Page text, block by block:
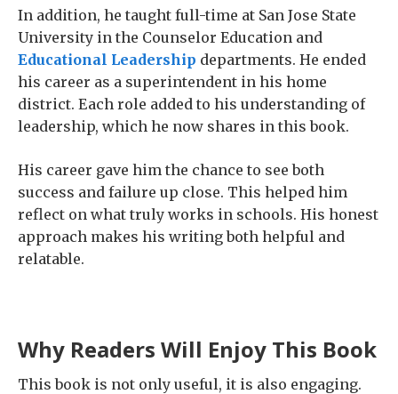
In addition, he taught full-time at San Jose State
University in the Counselor Education and
Educational Leadership departments. He ended
his career as a superintendent in his home
district. Each role added to his understanding of
leadership, which he now shares in this book.
His career gave him the chance to see both
success and failure up close. This helped him
reflect on what truly works in schools. His honest
approach makes his writing both helpful and
relatable.
Why Readers Will Enjoy This Book
This book is not only useful, it is also engaging.